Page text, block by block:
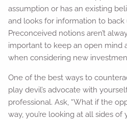
assumption or has an existing
and looks for information to back
Preconceived notions aren’t
important to keep an open mind
when considering new
One of the best ways to
play devil’s advocate with
professional. Ask, “What if the
way, you’re looking at all sides